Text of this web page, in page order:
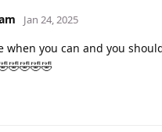
Jan 24, 2025
when you can and you